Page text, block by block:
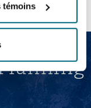
témoins